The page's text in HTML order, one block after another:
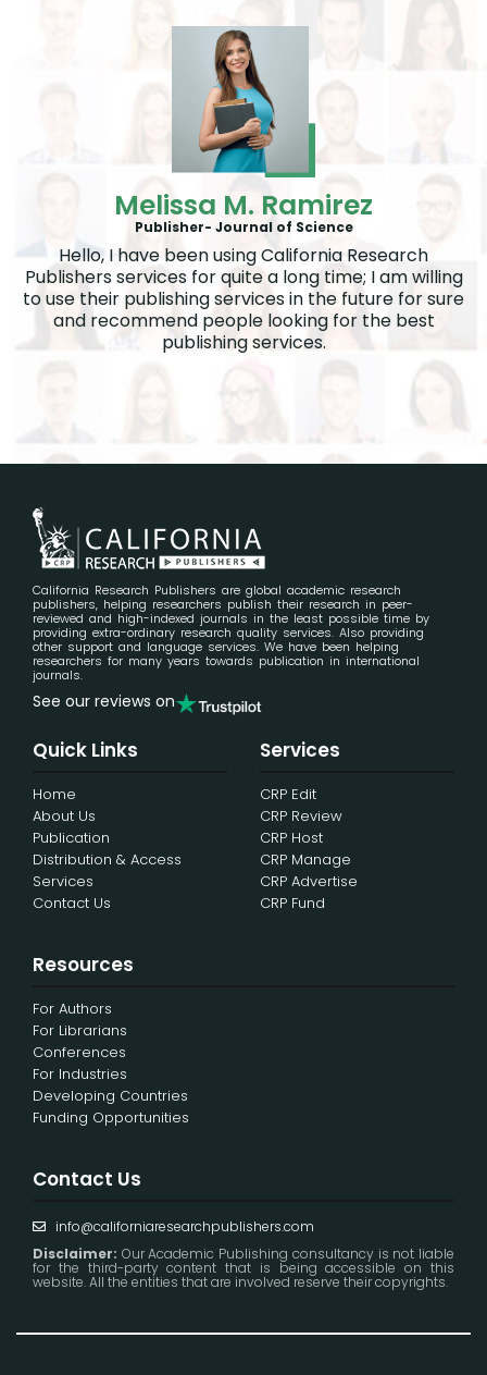
Melissa M. Ramirez
Publisher- Journal of Science
Hello, I have been using California Research
Publishers services for quite a long time; I am willing
to use their publishing services in the future for sure
and recommend people looking for the best
publishing services.
California Research Publishers are global academic research
publishers, helping researchers publish their research in peer-
reviewed and high-indexed journals in the least possible time by
providing extra-ordinary research quality services. Also providing
other support and language services. We have been helping
researchers for many years towards publication in international
journals.
See our reviews on
Quick Links
Home
About Us
Publication
Distribution & Access
Services
Contact Us
Services
CRP Edit
CRP Review
CRP Host
CRP Manage
CRP Advertise
CRP Fund
Resources
For Authors
For Librarians
Conferences
For Industries
Developing Countries
Funding Opportunities
Contact Us
info@californiaresearchpublishers.com
Disclaimer: Our Academic Publishing consultancy is not liable
for the third-party content that is being accessible on this
website. All the entities that are involved reserve their copyrights.